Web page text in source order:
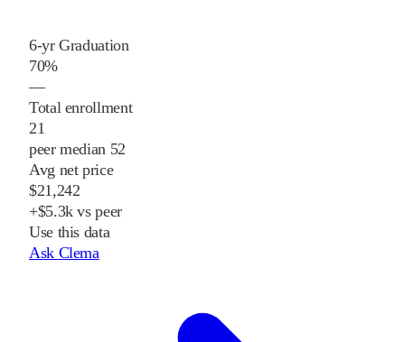
6-yr Graduation
70%
—
Total enrollment
21
peer median 52
Avg net price
$21,242
+$5.3k vs peer
Use this data
Ask Clema